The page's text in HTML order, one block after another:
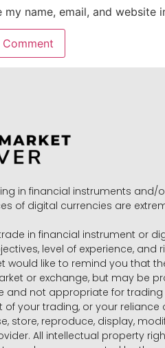
my name, email, and
in financial instruments and/
of digital currencies are
in financial instrument or
level of experience,
would like to remind you that
or exchange, but may be
and not appropriate for
your trading, or your
store, reproduce, display,
All intellectual property